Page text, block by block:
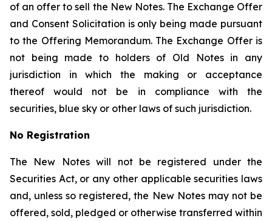
of an offer to sell the New Notes. The Exchange Offer
and Consent Solicitation is only being made pursuant
to the Offering Memorandum. The Exchange Offer is
not being made to holders of Old Notes in any
jurisdiction in which the making or acceptance
thereof would not be in compliance with the
securities, blue sky or other laws of such jurisdiction.
No Registration
The New Notes will not be registered under the
Securities Act, or any other applicable securities laws
and, unless so registered, the New Notes may not be
offered, sold, pledged or otherwise transferred within